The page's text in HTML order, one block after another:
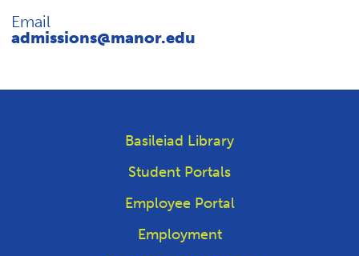
Email
admissions@manor.edu
Basileiad Library
Student Portals
Employee Portal
Employment